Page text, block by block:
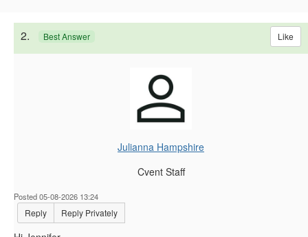
2. Best Answer Like
Julianna Hampshire
Cvent Staff
Posted 05-08-2026 13:24
Reply Reply Privately